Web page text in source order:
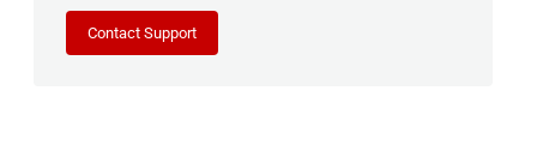
Contact Support